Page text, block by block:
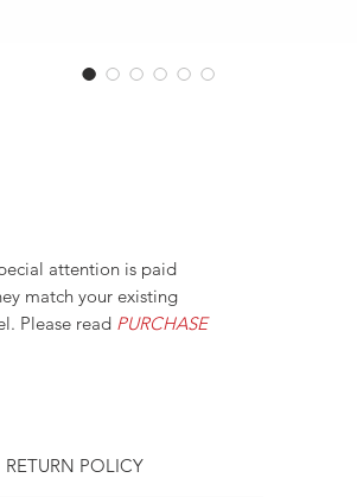
attention is paid
match your existing
Please read PURCHASE
RETURN POLICY